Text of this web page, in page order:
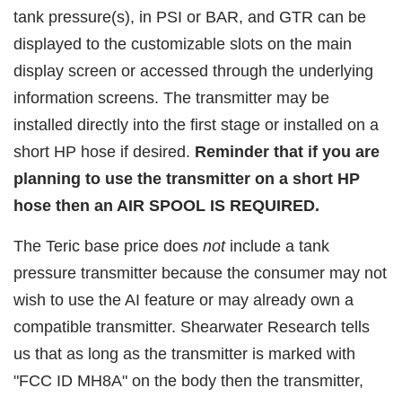
tank pressure(s), in PSI or BAR, and GTR can be
displayed to the customizable slots on the main
display screen or accessed through the underlying
information screens. The transmitter may be
installed directly into the first stage or installed on a
short HP hose if desired. Reminder that if you are
planning to use the transmitter on a short HP
hose then an AIR SPOOL IS REQUIRED.
The Teric base price does notinclude a tank
pressure transmitter because the consumer may not
wish to use the AI feature or may already own a
compatible transmitter. Shearwater Research tells
us that as long as the transmitter is marked with
"FCC ID MH8A" on the body then the transmitter,